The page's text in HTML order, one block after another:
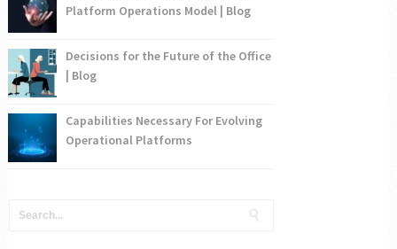
Platform Operations Model | Blog
Decisions for the Future of the Office
| Blog
Capabilities Necessary For Evolving
Operational Platforms